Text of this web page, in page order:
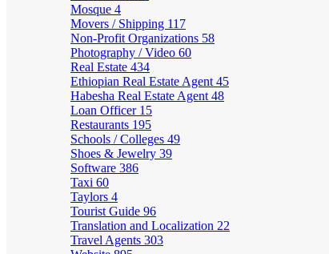
Mosque 4
Movers / Shipping 117
Non-Profit Organizations 58
Photography / Video 60
Real Estate 434
Ethiopian Real Estate Agent 45
Habesha Real Estate Agent 48
Loan Officer 15
Restaurants 195
Schools / Colleges 49
Shoes & Jewelry 39
Software 386
Taxi 60
Taylors 4
Tourist Guide 96
Translation and Localization 22
Travel Agents 303